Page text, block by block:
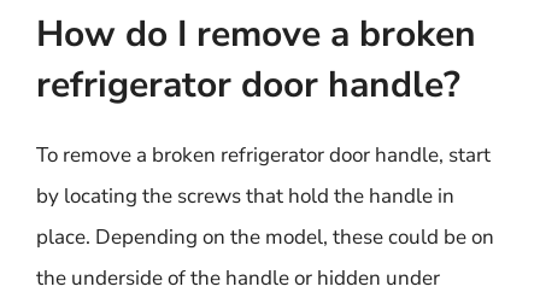
How do I remove a broken
refrigerator door handle?
To remove a broken refrigerator door handle, start
by locating the screws that hold the handle in
place. Depending on the model, these could be on
the underside of the handle or hidden under